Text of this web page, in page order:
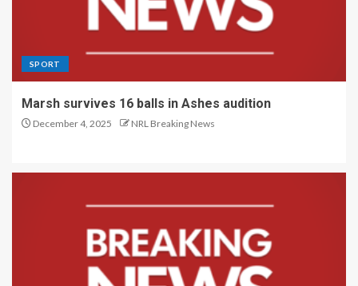
SPORT
Marsh survives 16 balls in Ashes audition
December 4, 2025 NRL Breaking News